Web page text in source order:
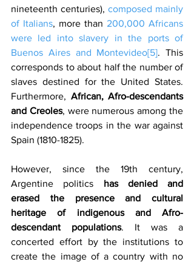
nineteenth centuries), composed mainly
of Italians, more than 200,000 Africans
were led into slavery in the ports of
Buenos Aires and Montevideo[5]. This
corresponds to about half the number of
slaves destined for the United States.
Furthermore, African, Afro-descendants
and Creoles, were numerous among the
independence troops in the war against
Spain (1810-1825).
However, since the 19th century,
Argentine politics has denied and
erased the presence and cultural
heritage of indigenous and Afro-
descendant populations. It was a
concerted effort by the institutions to
create the image of a country with no